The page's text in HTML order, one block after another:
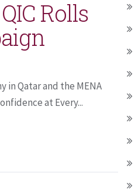
Rolls
in Qatar and the MENA
at Every...